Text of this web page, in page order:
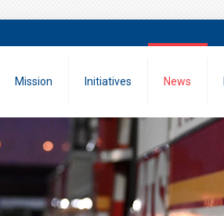
Mission Initiatives News